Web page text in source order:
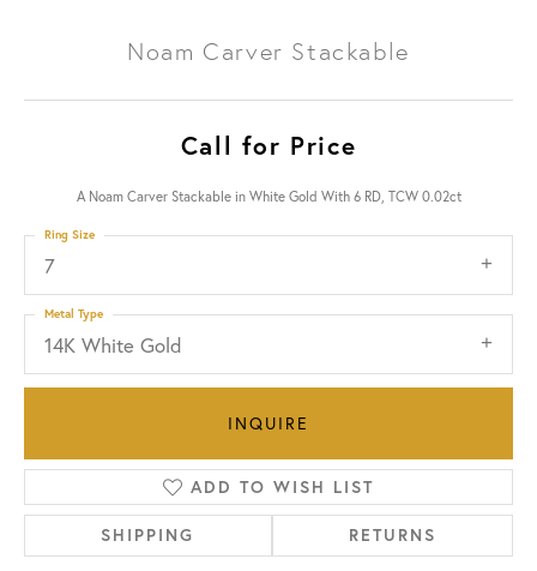
Noam Carver Stackable
Call for Price
A Noam Carver Stackable in White Gold With 6 RD, TCW 0.02ct
7
Ring Size
14K White Gold
Metal Type
INQUIRE
ADD TO WISH LIST
SHIPPING RETURNS